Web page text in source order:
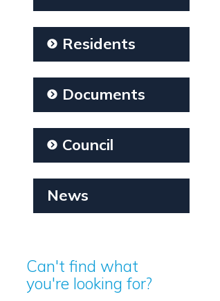
Residents
Documents
Council
News
Can't find what
you're looking for?